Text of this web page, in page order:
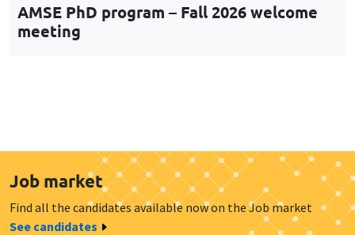
AMSE PhD program – Fall 2026 welcome
meeting
Job market
Find all the candidates available now on the Job market
See candidates